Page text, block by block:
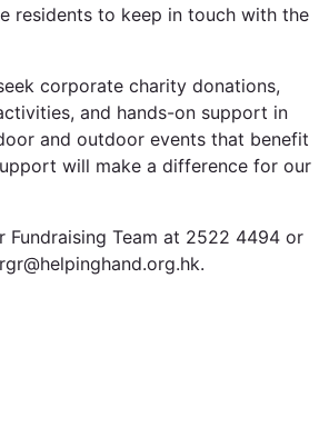
residents to keep in touch with the
corporate charity donations,
and hands-on support in
and outdoor events that benefit
will make a difference for our
Fundraising Team at 2522 4494 or